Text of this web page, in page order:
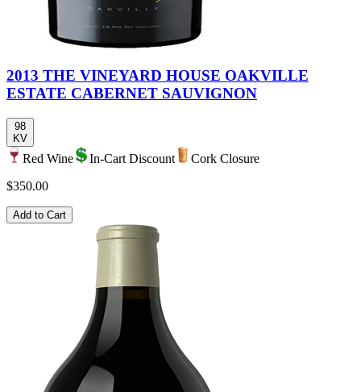
2013 THE VINEYARD HOUSE OAKVILLE
ESTATE CABERNET SAUVIGNON
98
KV
Red Wine In-Cart Discount
Cork Closure
$350.00
Add to Cart